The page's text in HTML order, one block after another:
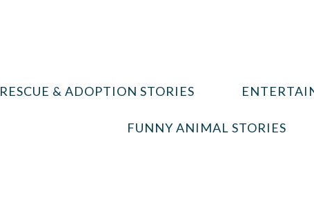
RESCUE & ADOPTION STORIES
FUNNY ANIMAL STORIES